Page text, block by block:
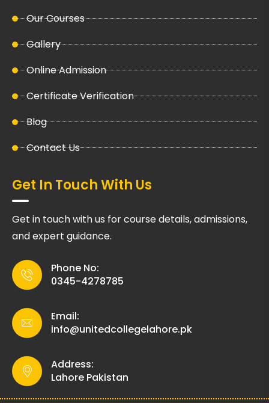
Our Courses
Gallery
Online Admission
Certificate Verification
Blog
Contact Us
Get In Touch With Us
Get in touch with us for course details, admissions,
and expert guidance.
Phone No:
0345-4278785
Email:
info@unitedcollegelahore.pk
Address:
Lahore Pakistan